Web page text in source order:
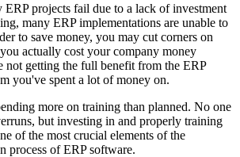
ERP projects fail due to a lack of investment
many ERP implementations are unable to
to save money, you may cut corners on
actually cost your company money
not getting the full benefit from the ERP
you've spent a lot of money on.
more on training than planned. No one
but investing in and properly training
of the most crucial elements of the
process of ERP software.